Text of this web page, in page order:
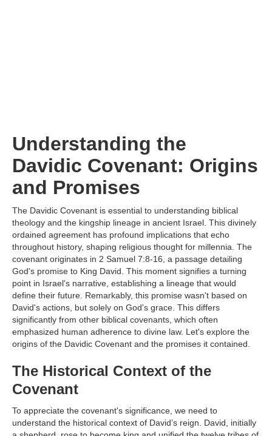
Understanding the
Davidic Covenant: Origins
and Promises
The Davidic Covenant is essential to understanding biblical
theology and the kingship lineage in ancient Israel. This divinely
ordained agreement has profound implications that echo
throughout history, shaping religious thought for millennia. The
covenant originates in 2 Samuel 7:8-16, a passage detailing
God's promise to King David. This moment signifies a turning
point in Israel's narrative, establishing a lineage that would
define their future. Remarkably, this promise wasn't based on
David's actions, but solely on God's grace. This differs
significantly from other biblical covenants, which often
emphasized human adherence to divine law. Let's explore the
origins of the Davidic Covenant and the promises it contained.
The Historical Context of the
Covenant
To appreciate the covenant's significance, we need to
understand the historical context of David’s reign. David, initially